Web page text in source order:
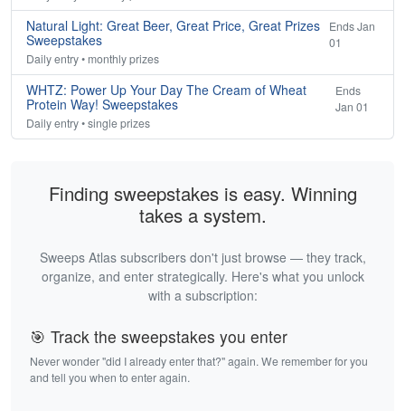
Natural Light: Great Beer, Great Price, Great Prizes
Sweepstakes
Ends Jan
01
Daily entry • monthly prizes
WHTZ: Power Up Your Day The Cream of Wheat
Protein Way! Sweepstakes
Ends
Jan 01
Daily entry • single prizes
Finding sweepstakes is easy. Winning
takes a system.
Sweeps Atlas subscribers don't just browse — they track,
organize, and enter strategically. Here's what you unlock
with a subscription:
🎯 Track the sweepstakes you enter
Never wonder "did I already enter that?" again. We remember for you
and tell you when to enter again.